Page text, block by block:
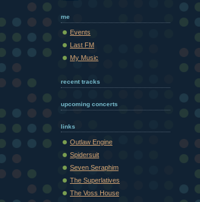
me
Events
Last FM
My Music
recent tracks
upcoming concerts
links
Outlaw Engine
Spidersuit
Seven Seraphim
The Superlatives
The Voss House